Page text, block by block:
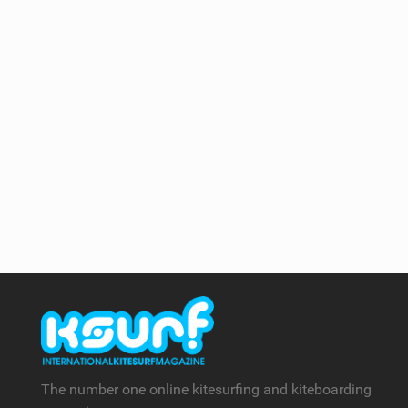
The number one online kitesurfing and kiteboarding